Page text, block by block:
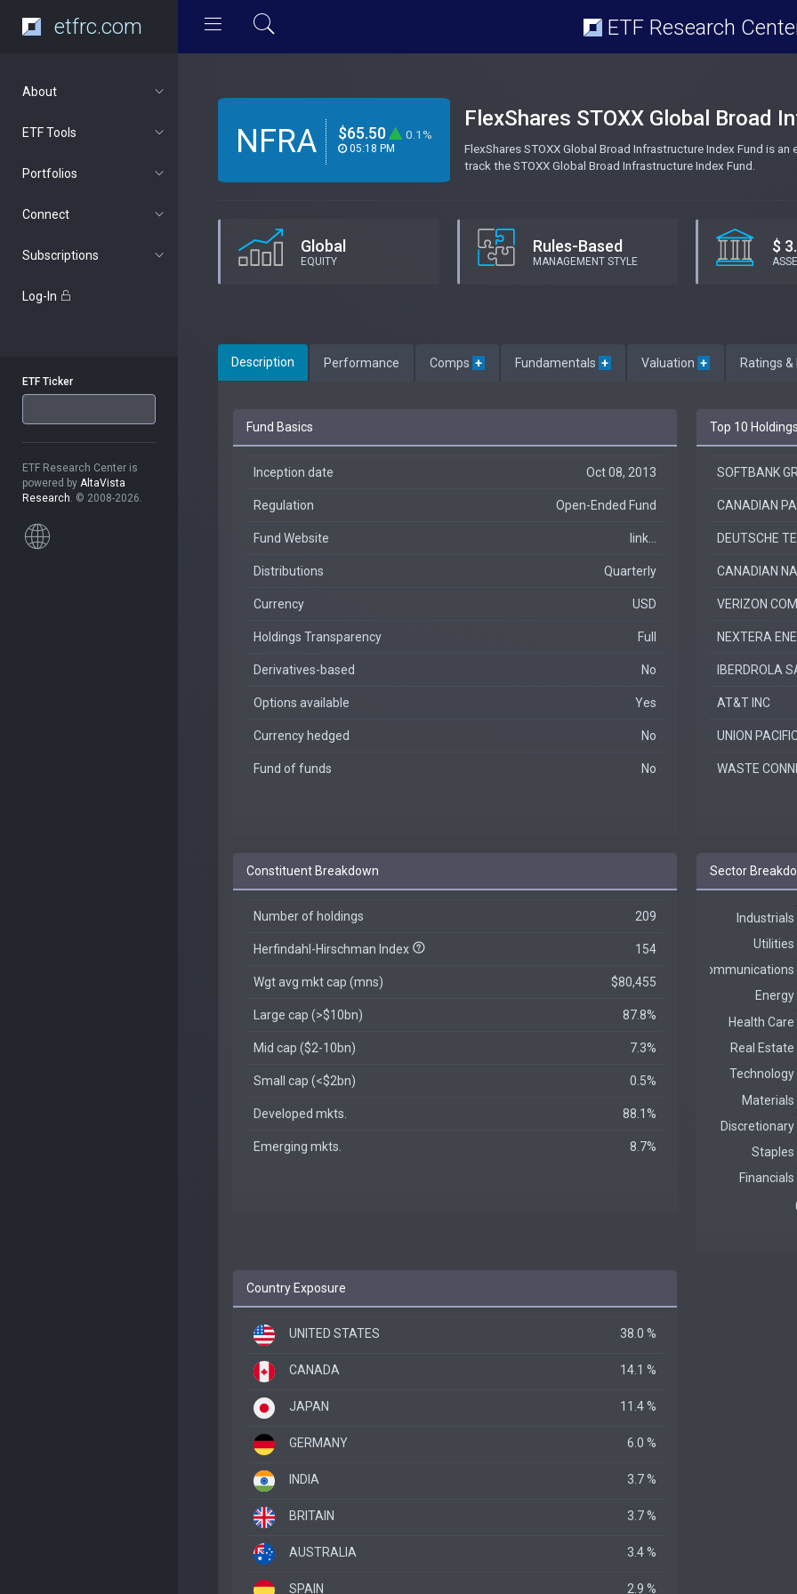
etfrc.com ETF Research
About
ETF Tools
Portfolios
Connect
Subscriptions
Log-In
ETF Ticker
ETF Research Center is
powered by AltaVista
Research. © 2008-2026.
NFRA $65.50 0.1%
05:18 PM
FlexShares STOXX Global Broad
FlexShares STOXX Global Broad Infrastructure Index Fund is
track the STOXX Global Broad Infrastructure Index Fund.
Global
EQUITY
Rules-Based
MANAGEMENT STYLE
$
Description Performance Comps + Fundamentals + Valuation + Ratings
Fund Basics
Inception date Oct 08, 2013
Regulation Open-Ended Fund
Fund Website link...
Distributions Quarterly
Currency USD
Holdings Transparency Full
Derivatives-based No
Options available Yes
Currency hedged No
Fund of funds No
Top 10
SOFTBANK
CANADIAN
DEUTSCHE
CANADIAN
VERIZON
NEXTERA
IBERDROLA
AT&T INC
UNION
WASTE
Constituent Breakdown
Number of holdings 209
Herfindahl-Hirschman Index 154
Wgt avg mkt cap (mns) $80,455
Large cap (>$10bn) 87.8%
Mid cap ($2-10bn) 7.3%
Small cap (<$2bn) 0.5%
Developed mkts. 88.1%
Emerging mkts. 8.7%
Sector
Country Exposure
UNITED STATES 38.0 %
CANADA 14.1 %
JAPAN 11.4 %
GERMANY 6.0 %
INDIA 3.7 %
BRITAIN 3.7 %
AUSTRALIA 3.4 %
SPAIN 2.9 %